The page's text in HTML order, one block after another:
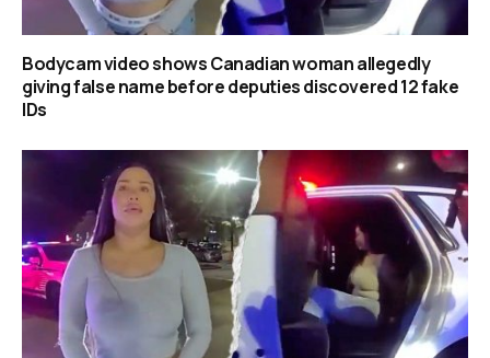
Bodycam video shows Canadian woman allegedly
giving false name before deputies discovered 12 fake
IDs